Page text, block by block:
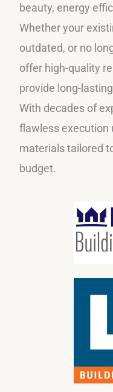
beauty, energy
Whether your
outdated, or no
offer high-quality
provide long-
With decades of
flawless execution
materials tailored
budget.